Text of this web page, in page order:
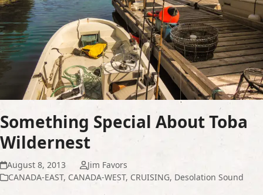
Something Special About Toba
Wildernest
August 8, 2013
Jim Favors
CANADA-EAST, CANADA-WEST, CRUISING, Desolation Sound